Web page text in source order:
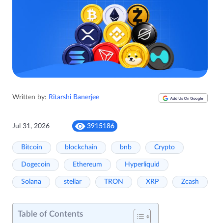
Written by: Ritarshi Banerjee
Jul 31, 2026 3915186
Bitcoin blockchain bnb Crypto
Dogecoin Ethereum Hyperliquid
Solana stellar TRON XRP Zcash
Table of Contents